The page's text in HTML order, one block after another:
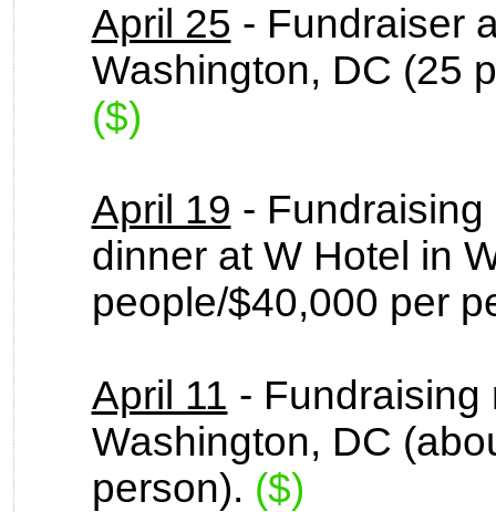
April 25 - Fundraiser
Washington, DC (25
($)
April 19 -
dinner at W Hotel in
people/$40,000 per
April 11 - Fundraising
Washington, DC
person). ($)